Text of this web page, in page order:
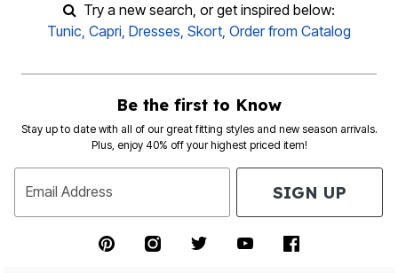
Try a new search, or get inspired below:
Tunic, Capri, Dresses, Skort, Order from Catalog
Be the first to Know
Stay up to date with all of our great fitting styles and new season arrivals.
Plus, enjoy 40% off your highest priced item!
Email Address SIGN UP